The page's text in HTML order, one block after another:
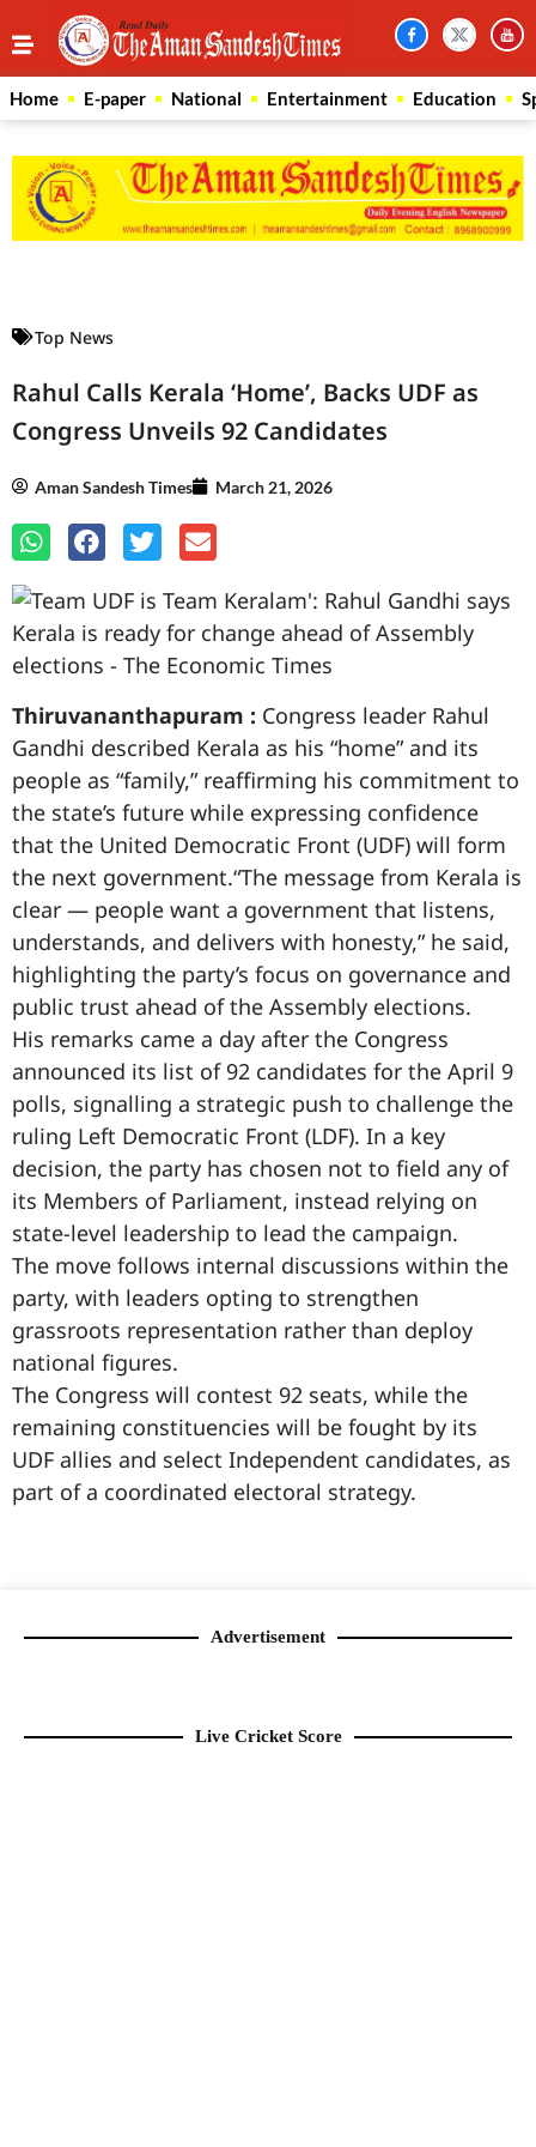
Home E-paper National Entertainment Education
Top News
Rahul Calls Kerala ‘Home’, Backs UDF as
Congress Unveils 92 Candidates
Aman Sandesh Times March 21, 2026
Thiruvananthapuram : Congress leader Rahul
Gandhi described Kerala as his “home” and its
people as “family,” reaffirming his commitment to
the state’s future while expressing confidence
that the United Democratic Front (UDF) will form
the next government.“The message from Kerala is
clear — people want a government that listens,
understands, and delivers with honesty,” he said,
highlighting the party’s focus on governance and
public trust ahead of the Assembly elections.
His remarks came a day after the Congress
announced its list of 92 candidates for the April 9
polls, signalling a strategic push to challenge the
ruling Left Democratic Front (LDF). In a key
decision, the party has chosen not to field any of
its Members of Parliament, instead relying on
state-level leadership to lead the campaign.
The move follows internal discussions within the
party, with leaders opting to strengthen
grassroots representation rather than deploy
national figures.
The Congress will contest 92 seats, while the
remaining constituencies will be fought by its
UDF allies and select Independent candidates, as
part of a coordinated electoral strategy.
Advertisement
Live Cricket Score